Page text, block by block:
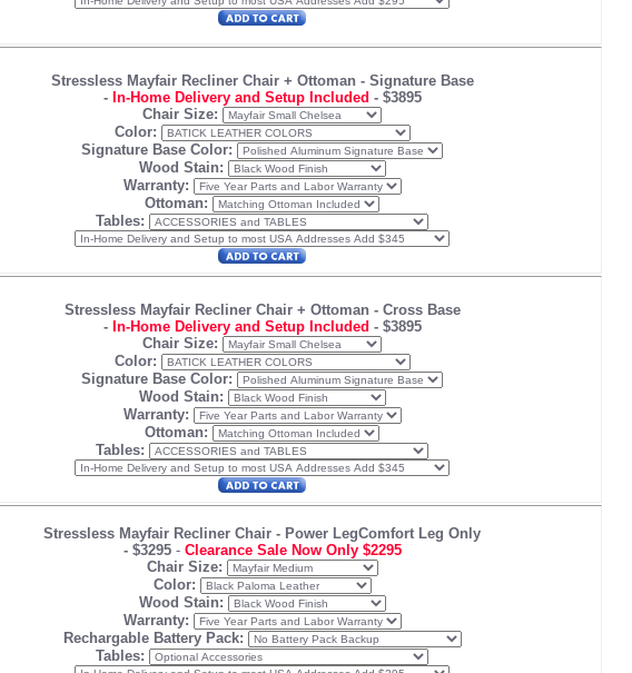
Stressless Mayfair Recliner Chair + Ottoman - Signature Base
- In-Home Delivery and Setup Included - $3895
Chair Size:
Color:
Signature Base Color:
Wood Stain:
Warranty:
Ottoman:
Tables:
Stressless Mayfair Recliner Chair + Ottoman - Cross Base
-In-Home Delivery and Setup Included - $3895
Chair Size:
Color:
Signature Base Color:
Wood Stain:
Warranty:
Ottoman:
Tables:
Stressless Mayfair Recliner Chair - Power LegComfort Leg Only
- $3295- Clearance Sale Now Only $2295
Chair Size:
Color:
Wood Stain:
Warranty:
Rechargable Battery Pack:
Tables: